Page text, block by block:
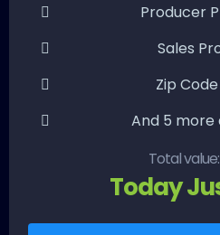
Producer
Sales
Zip
And 5 more
Total
Today